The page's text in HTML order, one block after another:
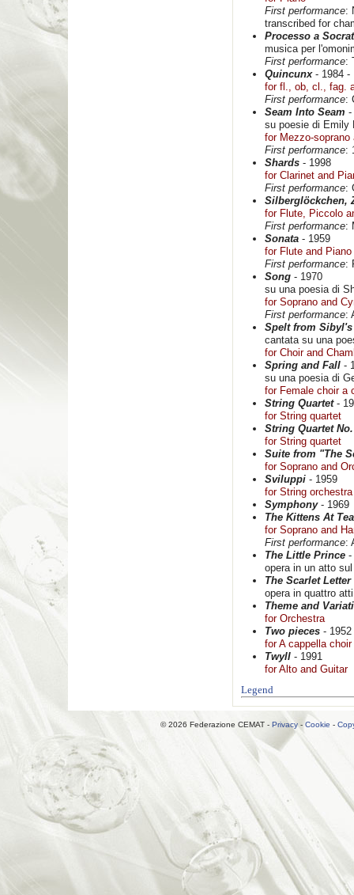
First performance:
transcribed for
Processo a
musica per
First performance:
Quincunx- 1984 -
for fl., ob, cl., fag.
First performance:
Seam Into Seam -
su poesie di Emily
for Mezzo-soprano
First performance:
Shards - 1998
for Clarinet and
First performance:
Silberglöckchen,
for Flute, Piccolo
First performance:
Sonata - 1959
for Flute and Piano
First performance:
Song - 1970
su una poesia di
for Soprano and
First performance:
Spelt from Sibyl's
cantata su una
for Choir and
Spring and Fall -
su una poesia di
for Female choir a
String Quartet-
for String quartet
String Quartet
for String quartet
Suite from "The
for Soprano and
Sviluppi - 1959
for String orchestra
Symphony- 1969
The Kittens At Tea
for Soprano and
First performance:
The Little Prince -
opera in un atto
The Scarlet Letter
opera in quattro
Theme and
for Orchestra
Two pieces - 1952
for A cappella choir
Twyll - 1991
for Alto and Guitar
Legend
© 2026 Federazione CEMAT - Privacy - Cookie -